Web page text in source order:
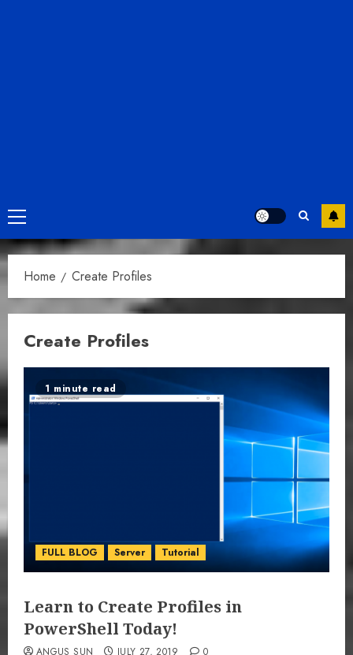
Primary
Menu
Home Create Profiles
Create Profiles
1 minute read
FULL BLOG Server Tutorial
Learn to Create Profiles in
PowerShell Today!
ANGUS SUN JULY 27, 2019 0